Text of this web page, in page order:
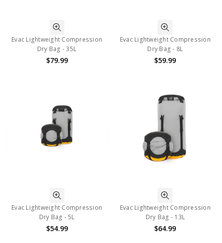
Evac Lightweight Compression
Dry Bag - 35L
$79.99
Evac Lightweight Compression
Dry Bag - 8L
$59.99
Evac Lightweight Compression
Dry Bag - 5L
$54.99
Evac Lightweight Compression
Dry Bag - 13L
$64.99